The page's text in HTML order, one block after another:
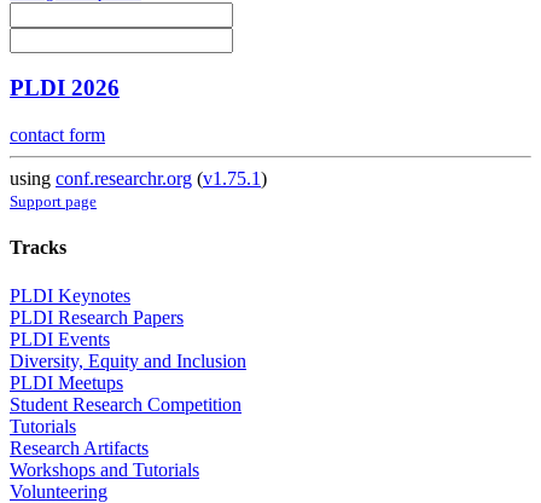
PLDI 2026
contact form
using conf.researchr.org (v1.75.1)
Support page
Tracks
PLDI Keynotes
PLDI Research Papers
PLDI Events
Diversity, Equity and Inclusion
PLDI Meetups
Student Research Competition
Tutorials
Research Artifacts
Workshops and Tutorials
Volunteering